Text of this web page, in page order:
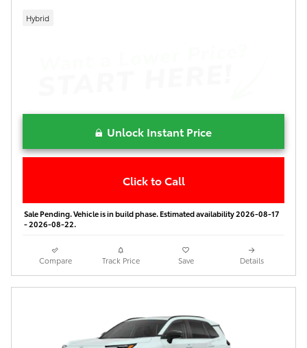
Hybrid
Unlock Instant Price
Click to Call
Sale Pending. Vehicle is in build phase. Estimated availability 2026-08-17
- 2026-08-22.
Compare Track Price Save Details